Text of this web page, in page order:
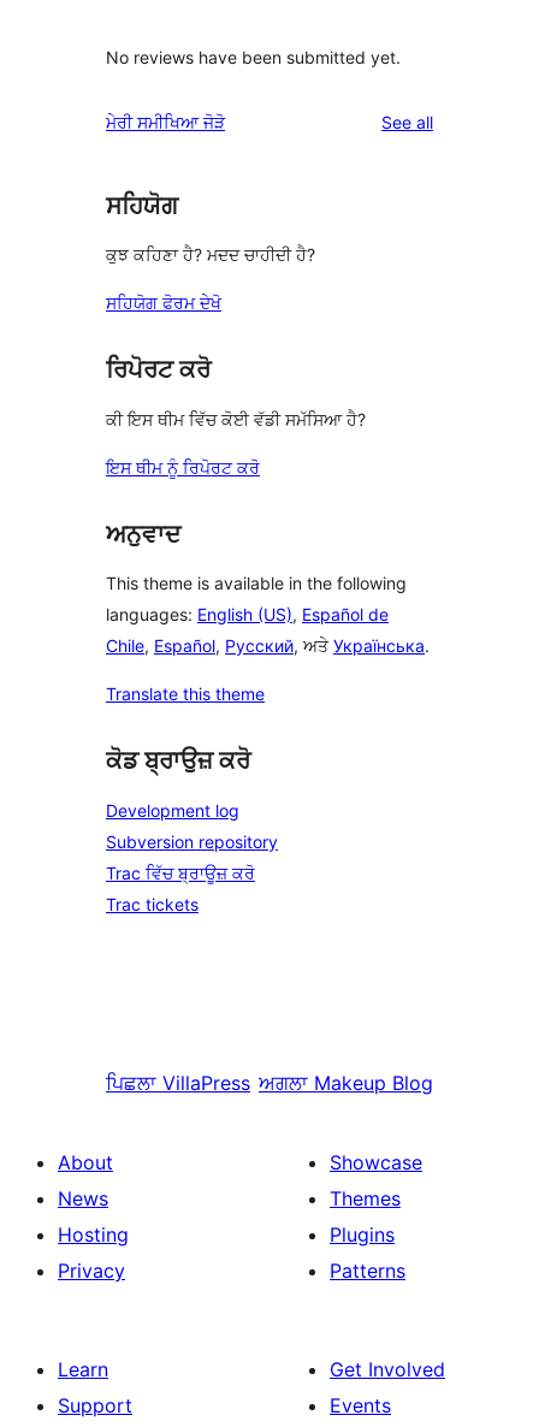
No reviews have been submitted yet.
ਮੇਰੀ ਸਮੀਖਿਆ ਜੋੜੋ See allreviews
ਸਹਿਯੋਗ
ਕੁਝ ਕਹਿਣਾ ਹੈ? ਮਦਦ ਚਾਹੀਦੀ ਹੈ?
ਸਹਿਯੋਗ ਫੋਰਮ ਦੇਖੋ
ਰਿਪੋਰਟ ਕਰੋ
ਕੀ ਇਸ ਥੀਮ ਵਿੱਚ ਕੋਈ ਵੱਡੀ ਸਮੱਸਿਆ ਹੈ?
ਇਸ ਥੀਮ ਨੂੰ ਰਿਪੋਰਟ ਕਰੋ
ਅਨੁਵਾਦ
This theme is available in the following
languages: English (US), Español de
Chile, Español, Русский, ਅਤੇУкраїнська.
Translate this theme
ਕੋਡ ਬ੍ਰਾਉਜ਼ ਕਰੋ
Development log
Subversion repository
Trac ਵਿੱਚ ਬ੍ਰਾਊਜ਼ ਕਰੋ
Trac tickets
ਪਿਛਲਾ VillaPress ਅਗਲਾ Makeup Blog
About
News
Hosting
Privacy
Showcase
Themes
Plugins
Patterns
Learn
Support
Get Involved
Events